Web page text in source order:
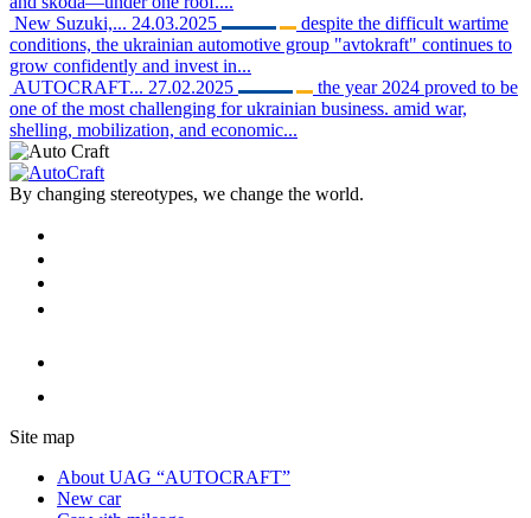
New Suzuki,... 24.03.2025
despite the difficult wartime
conditions, the ukrainian automotive group "avtokraft" continues to
grow confidently and invest in...
AUTOCRAFT... 27.02.2025
the year 2024 proved to be
one of the most challenging for ukrainian business. amid war,
shelling, mobilization, and economic...
By changing stereotypes, we change the world.
Site map
About UAG “AUTOCRAFT”
New car